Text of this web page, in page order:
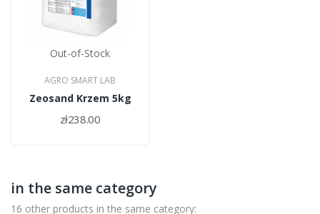
Out-of-Stock
AGRO SMART LAB
Zeosand Krzem 5kg
zł238.00
in the same category
16 other products in the same category: